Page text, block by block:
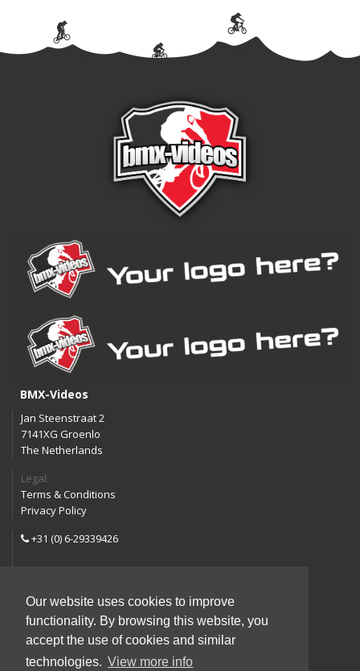
Our website uses cookies to improve
functionality. By browsing this website, you
accept the use of cookies and similar
technologies. View more info
BMX-Videos
Jan Steenstraat 2
7141XG Groenlo
The Netherlands
Legal:
Terms & Conditions
Privacy Policy
+31 (0) 6-29339426
Follow us:
Instagram
Facebook
YouTube